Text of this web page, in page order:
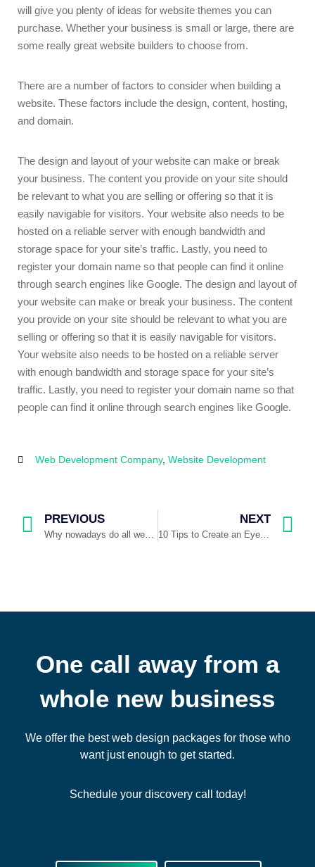
will give you plenty of ideas for website themes you can
purchase. Whether your business is small or large, there are
some really great website builders to choose from.
There are a number of factors to consider when building a
website. These factors include the design, content, hosting,
and domain.
The design and layout of your website can make or break
your business. The content you provide on your site should
be relevant to what you are selling or offering so that it is
easily navigable for visitors. Your website also needs to be
hosted on a reliable server with enough bandwidth and
storage space for your site’s traffic. Lastly, you need to
register your domain name so that people can find it online
through search engines like Google. The design and layout of
your website can make or break your business. The content
you provide on your site should be relevant to what you are
selling or offering so that it is easily navigable for visitors.
Your website also needs to be hosted on a reliable server
with enough bandwidth and storage space for your site’s
traffic. Lastly, you need to register your domain name so that
people can find it online through search engines like Google.
Web Development Company, Website Development
PREVIOUS NEXT
10 Tips to Create an Eye-catching Website Design
One call away from a
whole new business
We offer the best web design packages for those who
want just enough to get started.
Schedule your discovery call today!